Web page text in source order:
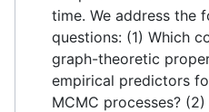
time. We address the
questions: (1) Which
graph-theoretic
empirical predictors
MCMC processes?